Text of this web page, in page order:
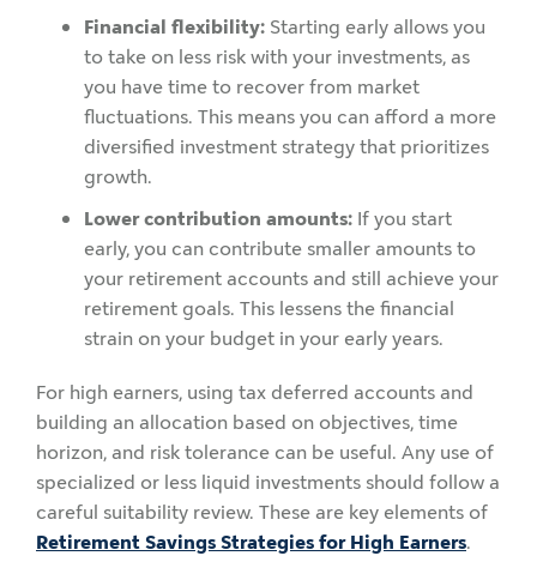
Financial flexibility: Starting early allows you
to take on less risk with your investments, as
you have time to recover from market
fluctuations. This means you can afford a more
diversified investment strategy that prioritizes
growth.
Lower contribution amounts: If you start
early, you can contribute smaller amounts to
your retirement accounts and still achieve your
retirement goals. This lessens the financial
strain on your budget in your early years.
For high earners, using tax deferred accounts and
building an allocation based on objectives, time
horizon, and risk tolerance can be useful. Any use of
specialized or less liquid investments should follow a
careful suitability review. These are key elements of
Retirement Savings Strategies for High Earners.